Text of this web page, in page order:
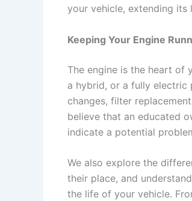
your vehicle, extending its
Keeping Your Engine
The engine is the heart of
a hybrid, or a fully electric
changes, filter
believe that an educated
indicate a potential
We also explore the
their place, and
the life of your vehicle.